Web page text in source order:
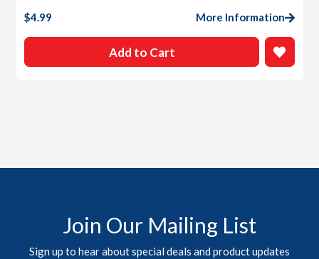
$4.99 More Information
Add to Cart
Join Our Mailing List
Sign up to hear about special deals and product updates